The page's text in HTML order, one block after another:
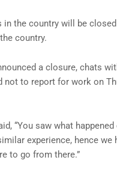
the country will be closed
country.
a closure, chats
not to report for work on
“You saw what
experience, hence
to go from there.”